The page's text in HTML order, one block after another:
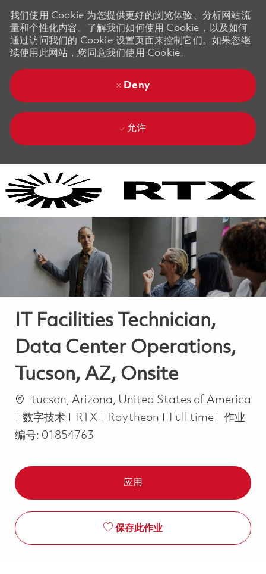
我们使用 Cookie 为您提供更好的浏览体验、分析网站流
量和个性化内容。了解我们如何使用 Cookie，以及如何
通过访问我们的 Cookie 设置页面来控制它们。如果您继
续使用此网站，您同意我们使用 Cookie。
Deny
允许
IT Facilities Technician,
Data Center Operations,
Tucson, AZ, Onsite
位置tucson, Arizona, United States of America
类别
数字技术 RTX Raytheon Job Type
Full time
作业
编号: 01854763
应用
保存此作业